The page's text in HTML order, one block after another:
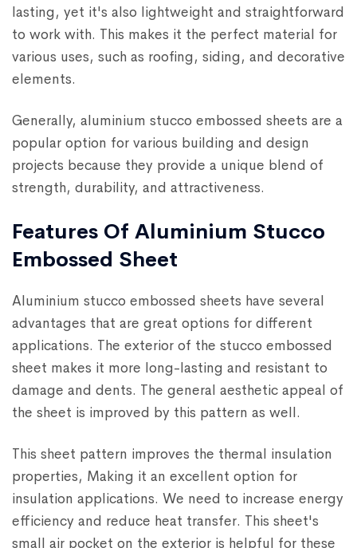
lasting, yet it's also lightweight and straightforward
to work with. This makes it the perfect material for
various uses, such as roofing, siding, and decorative
elements.
Generally, aluminium stucco embossed sheets are a
popular option for various building and design
projects because they provide a unique blend of
strength, durability, and attractiveness.
Features Of Aluminium Stucco
Embossed Sheet
Aluminium stucco embossed sheets have several
advantages that are great options for different
applications. The exterior of the stucco embossed
sheet makes it more long-lasting and resistant to
damage and dents. The general aesthetic appeal of
the sheet is improved by this pattern as well.
This sheet pattern improves the thermal insulation
properties, Making it an excellent option for
insulation applications. We need to increase energy
efficiency and reduce heat transfer. This sheet's
small air pocket on the exterior is helpful for these